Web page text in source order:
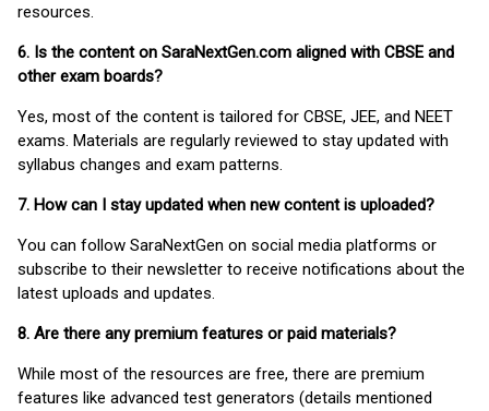
resources.
6. Is the content on SaraNextGen.com aligned with CBSE and
other exam boards?
Yes, most of the content is tailored for CBSE, JEE, and NEET
exams. Materials are regularly reviewed to stay updated with
syllabus changes and exam patterns.
7. How can I stay updated when new content is uploaded?
You can follow SaraNextGen on social media platforms or
subscribe to their newsletter to receive notifications about the
latest uploads and updates.
8. Are there any premium features or paid materials?
While most of the resources are free, there are premium
features like advanced test generators (details mentioned